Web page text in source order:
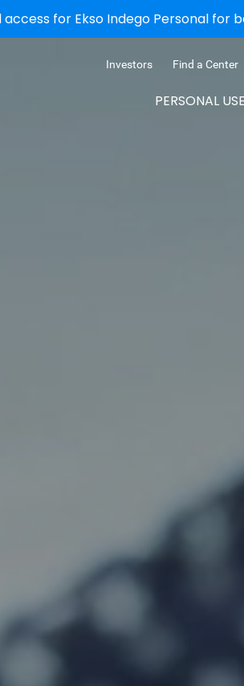
for Ekso Indego Personal for
Investors Find a Center
PERSONAL USE